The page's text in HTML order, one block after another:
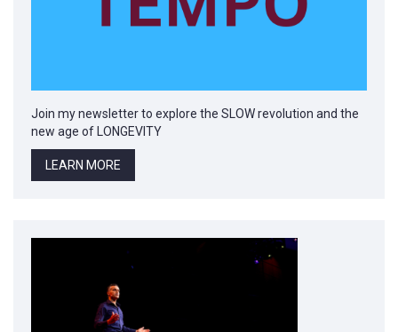
Join my newsletter to explore the SLOW revolution and the
new age of LONGEVITY
LEARN MORE